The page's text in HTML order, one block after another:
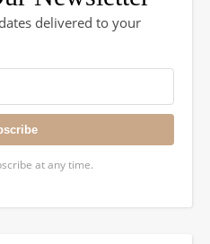
delivered to your
at any time.